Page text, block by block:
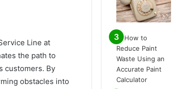
Line at
the path to
customers. By
obstacles into